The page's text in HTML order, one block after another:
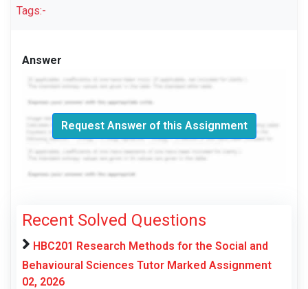
Tags:-
Answer
Request Answer of this Assignment
Recent Solved Questions
HBC201 Research Methods for the Social and
Behavioural Sciences Tutor Marked Assignment
02, 2026